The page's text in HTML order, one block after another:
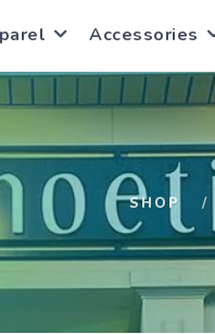
Accessories
SHOP